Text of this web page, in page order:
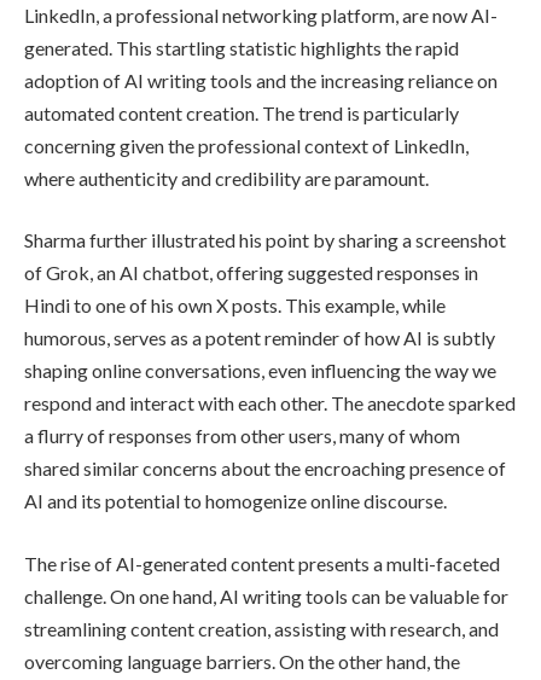
LinkedIn, a professional networking platform, are now AI-
generated. This startling statistic highlights the rapid
adoption of AI writing tools and the increasing reliance on
automated content creation. The trend is particularly
concerning given the professional context of LinkedIn,
where authenticity and credibility are paramount.
Sharma further illustrated his point by sharing a screenshot
of Grok, an AI chatbot, offering suggested responses in
Hindi to one of his own X posts. This example, while
humorous, serves as a potent reminder of how AI is subtly
shaping online conversations, even influencing the way we
respond and interact with each other. The anecdote sparked
a flurry of responses from other users, many of whom
shared similar concerns about the encroaching presence of
AI and its potential to homogenize online discourse.
The rise of AI-generated content presents a multi-faceted
challenge. On one hand, AI writing tools can be valuable for
streamlining content creation, assisting with research, and
overcoming language barriers. On the other hand, the